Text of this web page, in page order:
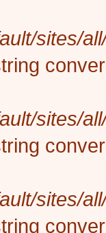
sites/
sites/
sites/